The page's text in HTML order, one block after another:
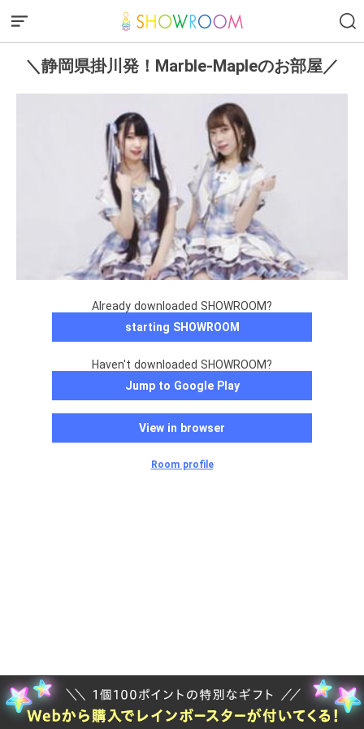
＼静岡県掛川発！Marble-Mapleのお部屋／
Already downloaded SHOWROOM?
starting SHOWROOM
Haven't downloaded SHOWROOM?
Jump to Google Play
View in browser
Room profile